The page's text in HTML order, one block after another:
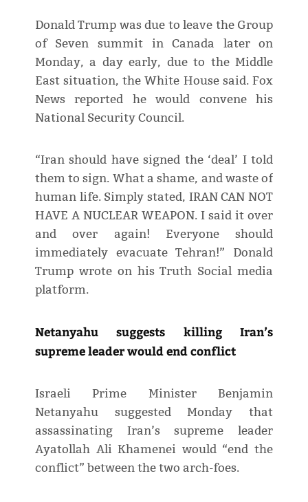
Donald Trump was due to leave the Group
of Seven summit in Canada later on
Monday, a day early, due to the Middle
East situation, the White House said. Fox
News reported he would convene his
National Security Council.
“Iran should have signed the ‘deal’ I told
them to sign. What a shame, and waste of
human life. Simply stated, IRAN CAN NOT
HAVE A NUCLEAR WEAPON. I said it over
and over again! Everyone should
immediately evacuate Tehran!” Donald
Trump wrote on his Truth Social media
platform.
Netanyahu suggests killing Iran’s
supreme leader would end conflict
Israeli Prime Minister Benjamin
Netanyahu suggested Monday that
assassinating Iran’s supreme leader
Ayatollah Ali Khamenei would “end the
conflict” between the two arch-foes.